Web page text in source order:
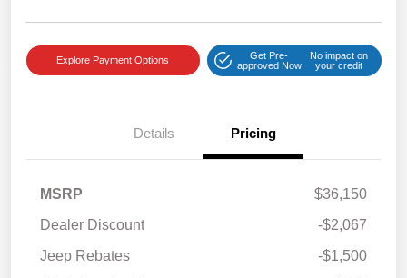
Explore Payment Options
Get Pre-
approved Now
No impact on
your credit
Details Pricing
MSRP
$36,150
Dealer Discount
-$2,067
Jeep Rebates
-$1,500